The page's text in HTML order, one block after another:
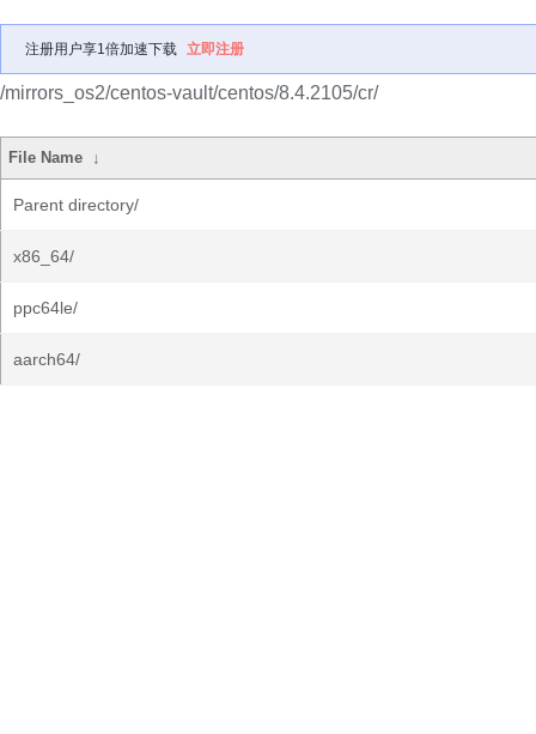
注册用户享1倍加速下载 立即注册
/mirrors_os2/centos-vault/centos/8.4.2105/cr/
File Name ↓
Parent directory/
x86_64/
ppc64le/
aarch64/